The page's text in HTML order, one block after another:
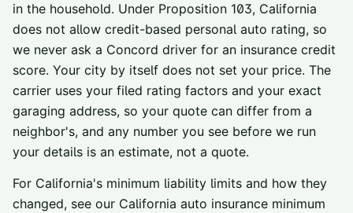
in the household. Under Proposition 103, California
does not allow credit-based personal auto rating, so
we never ask a Concord driver for an insurance credit
score. Your city by itself does not set your price. The
carrier uses your filed rating factors and your exact
garaging address, so your quote can differ from a
neighbor's, and any number you see before we run
your details is an estimate, not a quote.
For California's minimum liability limits and how they
changed, see our California auto insurance minimum